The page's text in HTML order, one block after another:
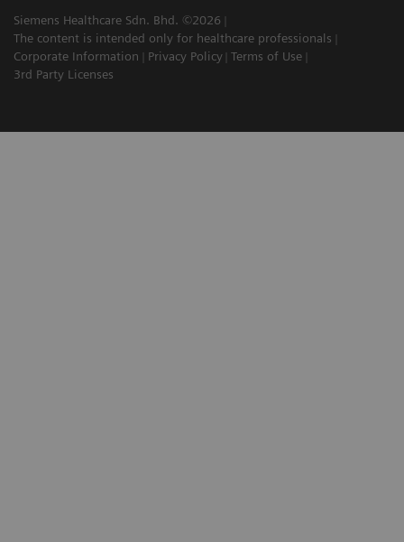
Siemens Healthcare Sdn. Bhd. ©2026
The content is intended only for healthcare professionals
Corporate Information
Privacy Policy Terms of Use
3rd Party Licenses